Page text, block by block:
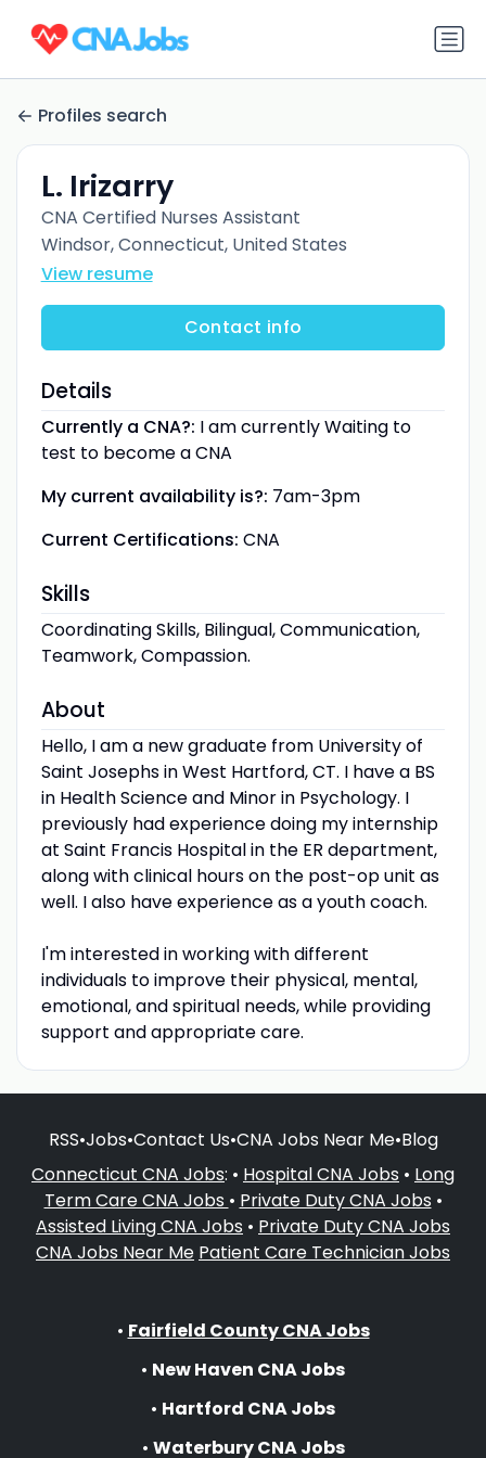
Profiles search
L. Irizarry
CNA Certified Nurses Assistant
Windsor, Connecticut, United States
View resume
Contact info
Details
Currently a CNA?: I am currently Waiting to
test to become a CNA
My current availability is?: 7am-3pm
Current Certifications: CNA
Skills
Coordinating Skills, Bilingual, Communication,
Teamwork, Compassion.
About
Hello, I am a new graduate from University of
Saint Josephs in West Hartford, CT. I have a BS
in Health Science and Minor in Psychology. I
previously had experience doing my internship
at Saint Francis Hospital in the ER department,
along with clinical hours on the post-op unit as
well. I also have experience as a youth coach.
I'm interested in working with different
individuals to improve their physical, mental,
emotional, and spiritual needs, while providing
support and appropriate care.
RSS•Jobs•Contact Us•CNA Jobs Near Me•Blog
Connecticut CNA Jobs: • Hospital CNA Jobs • Long
Term Care CNA Jobs • Private Duty CNA Jobs •
Assisted Living CNA Jobs • Private Duty CNA Jobs
CNA Jobs Near Me Patient Care Technician Jobs
• Fairfield County CNA Jobs
• New Haven CNA Jobs
• Hartford CNA Jobs
• Waterbury CNA Jobs